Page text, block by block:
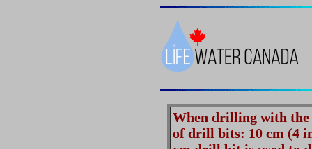
When drilling with the
of drill bits: 10 cm (4